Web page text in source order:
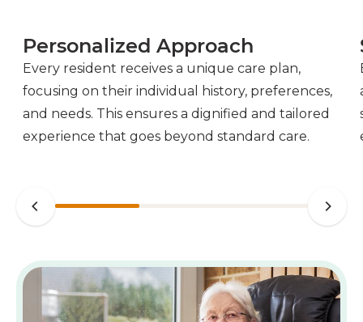
Personalized Approach
Every resident receives a unique care plan,
focusing on their individual history, preferences,
and needs. This ensures a dignified and tailored
experience that goes beyond standard care.